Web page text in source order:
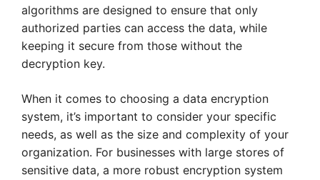
algorithms are designed to ensure that only
authorized parties can access the data, while
keeping it secure from those without the
decryption key.
When it comes to choosing a data encryption
system, it’s important to consider your specific
needs, as well as the size and complexity of your
organization. For businesses with large stores of
sensitive data, a more robust encryption system